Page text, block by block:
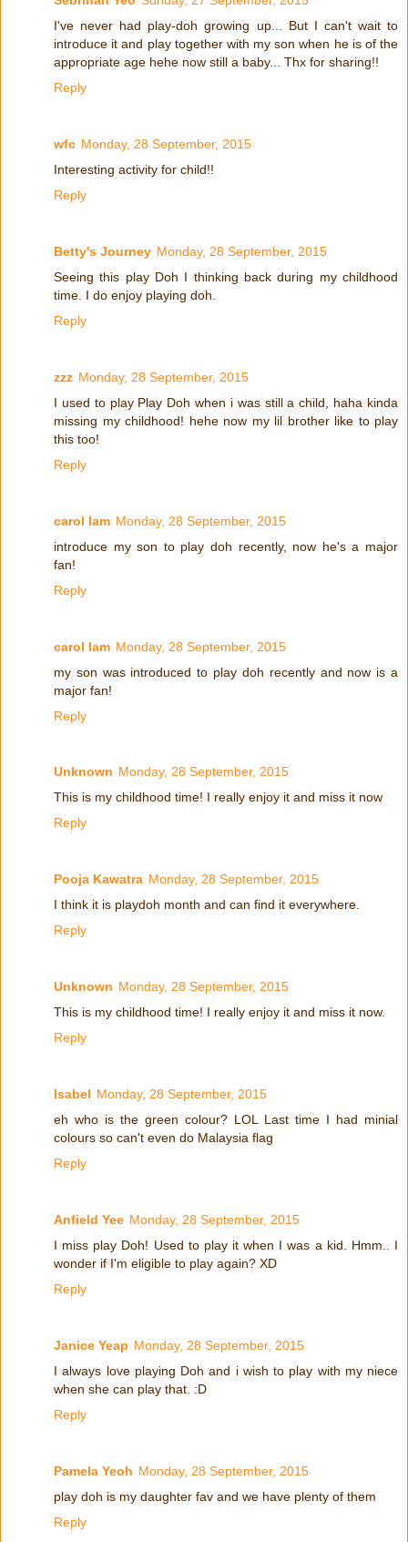
I've never had play-doh growing up... But I can't wait to
introduce it and play together with my son when he is of the
appropriate age hehe now still a baby... Thx for sharing!!
Reply
wfc Monday, 28 September, 2015
Interesting activity for child!!
Reply
Betty's Journey Monday, 28 September, 2015
Seeing this play Doh I thinking back during my childhood
time. I do enjoy playing doh.
Reply
zzz Monday, 28 September, 2015
I used to play Play Doh when i was still a child, haha kinda
missing my childhood! hehe now my lil brother like to play
this too!
Reply
carol lam Monday, 28 September, 2015
introduce my son to play doh recently, now he's a major
fan!
Reply
carol lam Monday, 28 September, 2015
my son was introduced to play doh recently and now is a
major fan!
Reply
Unknown Monday, 28 September, 2015
This is my childhood time! I really enjoy it and miss it now
Reply
Pooja Kawatra Monday, 28 September, 2015
I think it is playdoh month and can find it everywhere.
Reply
Unknown Monday, 28 September, 2015
This is my childhood time! I really enjoy it and miss it now.
Reply
Isabel Monday, 28 September, 2015
eh who is the green colour? LOL Last time I had minial
colours so can't even do Malaysia flag
Reply
Anfield Yee Monday, 28 September, 2015
I miss play Doh! Used to play it when I was a kid. Hmm.. I
wonder if I'm eligible to play again? XD
Reply
Janice Yeap Monday, 28 September, 2015
I always love playing Doh and i wish to play with my niece
when she can play that. :D
Reply
Pamela Yeoh Monday, 28 September, 2015
play doh is my daughter fav and we have plenty of them
Reply